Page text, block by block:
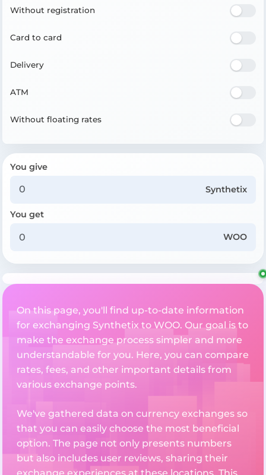
Without registration
Card to card
Delivery
ATM
Without floating rates
You give
Synthetix
You get
WOO
On this page, you'll find up-to-date information
for exchanging Synthetix to WOO. Our goal is to
make the exchange process simpler and more
understandable for you. Here, you can compare
rates, fees, and other important details from
various exchange points.
We've gathered data on currency exchanges so
that you can easily choose the most beneficial
option. The page not only presents numbers
but also includes user reviews, sharing their